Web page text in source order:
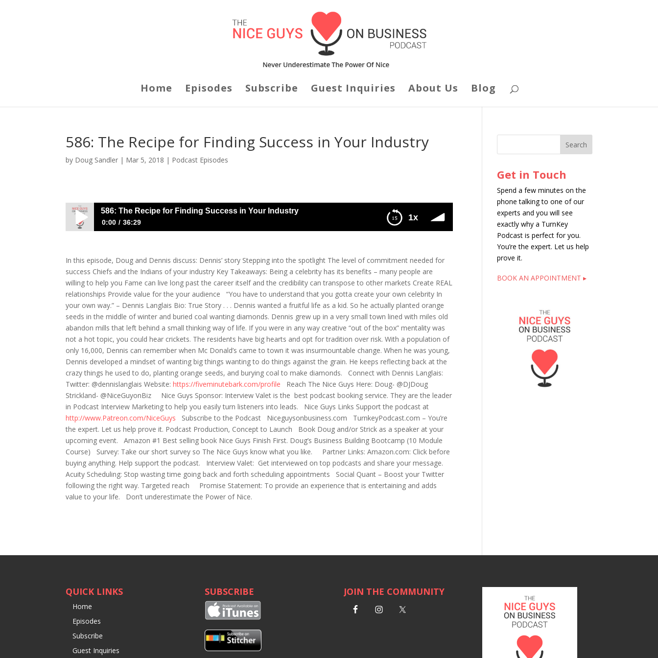
Home Episodes Subscribe Guest Inquiries About Us Blog
586: The Recipe for Finding Success in Your Industry
by Doug Sandler | Mar 5, 2018 | Podcast Episodes
1x
586: The Recipe for Finding Success in Your Industry
0:00 36:29
In this episode, Doug and Dennis discuss: Dennis’ story Stepping into the spotlight The level of commitment needed for
success Chiefs and the Indians of your industry Key Takeaways: Being a celebrity has its benefits – many people are
willing to help you Fame can live long past the career itself and the credibility can transpose to other markets Create REAL
relationships Provide value for the your audience “You have to understand that you gotta create your own celebrity In
your own way.” – Dennis Langlais Bio: True Story . . . Dennis wanted a fruitful life as a kid. So he actually planted orange
seeds in the middle of winter and buried coal wanting diamonds. Dennis grew up in a very small town lined with miles old
abandon mills that left behind a small thinking way of life. If you were in any way creative “out of the box” mentality was
not a hot topic, you could hear crickets. The residents have big hearts and opt for tradition over risk. With a population of
only 16,000, Dennis can remember when Mc Donald’s came to town it was insurmountable change. When he was young,
Dennis developed a mindset of wanting big things wanting to do things against the grain. He keeps reflecting back at the
crazy things he used to do, planting orange seeds, and burying coal to make diamonds. Connect with Dennis Langlais:
Twitter: @dennislanglais Website:https://fiveminutebark.com/profile Reach The Nice Guys Here: Doug- @DJDoug
Strickland- @NiceGuyonBiz Nice Guys Sponsor: Interview Valet is the best podcast booking service. They are the leader
in Podcast Interview Marketing to help you easily turn listeners into leads. Nice Guys Links Support the podcast at
http://www.Patreon.com/NiceGuys Subscribe to the Podcast Niceguysonbusiness.com TurnkeyPodcast.com – You’re
the expert. Let us help prove it. Podcast Production, Concept to Launch Book Doug and/or Strick as a speaker at your
upcoming event. Amazon #1 Best selling book Nice Guys Finish First. Doug’s Business Building Bootcamp (10 Module
Course) Survey: Take our short survey so The Nice Guys know what you like. Partner Links: Amazon.com: Click before
buying anything. Help support the podcast. Interview Valet: Get interviewed on top podcasts and share your message.
Acuity Scheduling: Stop wasting time going back and forth scheduling appointments Social Quant – Boost your Twitter
following the right way. Targeted reach Promise Statement: To provide an experience that is entertaining and adds
value to your life. Don’t underestimate the Power of Nice.
Get in Touch
Spend a few minutes on the
phone talking to one of our
experts and you will see
exactly why a TurnKey
Podcast is perfect for you.
You’re the expert. Let us help
prove it.
BOOK AN APPOINTMENT ▸
QUICK LINKS
Home
Episodes
Subscribe
Guest Inquiries
SUBSCRIBE JOIN THE COMMUNITY